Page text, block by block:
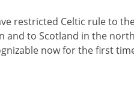
restricted Celtic rule to
and to Scotland in the
now for the first